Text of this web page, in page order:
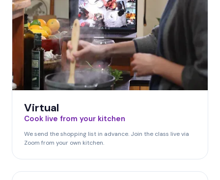
Virtual
Cook live from your kitchen
We send the shopping list in advance. Join the class live via
Zoom from your own kitchen.